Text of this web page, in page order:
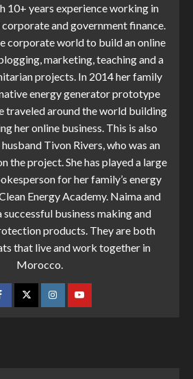
10+ years experience working in
and government finance.
corporate world to build an online
marketing, teaching and a
projects. In 2014 her family
energy generator prototype
traveled around the world building
her online business. This is also
Tivon Rivers, who was an
the project. She has played a large
for her family’s energy
Energy Academy. Naima and
successful business making and
products. They are both
that live and work together in
Morocco.